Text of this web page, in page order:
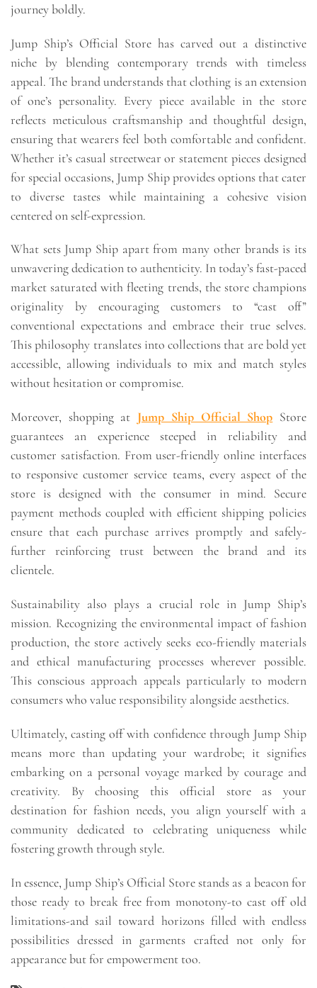
journey boldly.
Jump Ship’s Official Store has carved out a distinctive
niche by blending contemporary trends with timeless
appeal. The brand understands that clothing is an extension
of one’s personality. Every piece available in the store
reflects meticulous craftsmanship and thoughtful design,
ensuring that wearers feel both comfortable and confident.
Whether it’s casual streetwear or statement pieces designed
for special occasions, Jump Ship provides options that cater
to diverse tastes while maintaining a cohesive vision
centered on self-expression.
What sets Jump Ship apart from many other brands is its
unwavering dedication to authenticity. In today’s fast-paced
market saturated with fleeting trends, the store champions
originality by encouraging customers to “cast off”
conventional expectations and embrace their true selves.
This philosophy translates into collections that are bold yet
accessible, allowing individuals to mix and match styles
without hesitation or compromise.
Moreover, shopping at Jump Ship Official Shop Store
guarantees an experience steeped in reliability and
customer satisfaction. From user-friendly online interfaces
to responsive customer service teams, every aspect of the
store is designed with the consumer in mind. Secure
payment methods coupled with efficient shipping policies
ensure that each purchase arrives promptly and safely-
further reinforcing trust between the brand and its
clientele.
Sustainability also plays a crucial role in Jump Ship’s
mission. Recognizing the environmental impact of fashion
production, the store actively seeks eco-friendly materials
and ethical manufacturing processes wherever possible.
This conscious approach appeals particularly to modern
consumers who value responsibility alongside aesthetics.
Ultimately, casting off with confidence through Jump Ship
means more than updating your wardrobe; it signifies
embarking on a personal voyage marked by courage and
creativity. By choosing this official store as your
destination for fashion needs, you align yourself with a
community dedicated to celebrating uniqueness while
fostering growth through style.
In essence, Jump Ship’s Official Store stands as a beacon for
those ready to break free from monotony-to cast off old
limitations-and sail toward horizons filled with endless
possibilities dressed in garments crafted not only for
appearance but for empowerment too.